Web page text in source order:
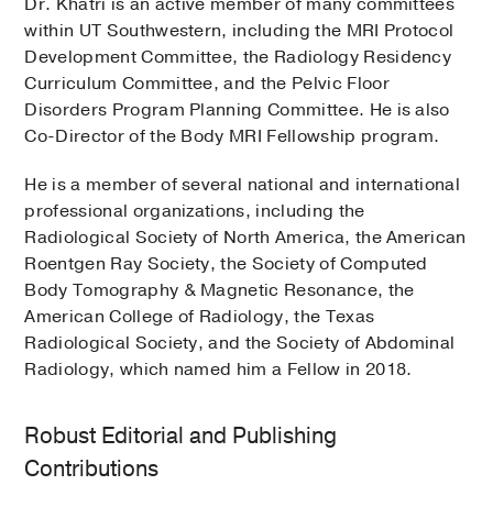
within UT Southwestern, including the MRI Protocol
Development Committee, the Radiology Residency
Curriculum Committee, and the Pelvic Floor
Disorders Program Planning Committee. He is also
Co-Director of the Body MRI Fellowship program.
He is a member of several national and international
professional organizations, including the
Radiological Society of North America, the American
Roentgen Ray Society, the Society of Computed
Body Tomography & Magnetic Resonance, the
American College of Radiology, the Texas
Radiological Society, and the Society of Abdominal
Radiology, which named him a Fellow in 2018.
Robust Editorial and Publishing
Contributions